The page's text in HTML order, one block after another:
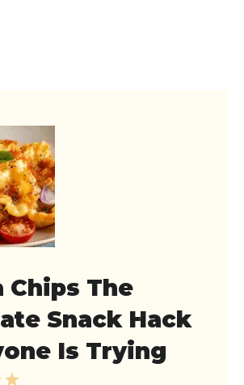
Chips The
Snack Hack
Is Trying
5
4